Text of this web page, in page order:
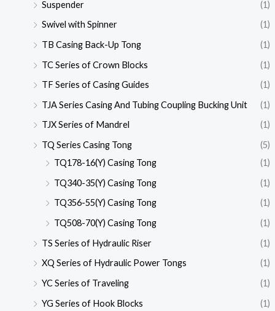
Suspender
(1)
Swivel with Spinner
(1)
TB Casing Back-Up Tong
(1)
TC Series of Crown Blocks
(1)
TF Series of Casing Guides
(1)
TJA Series Casing And Tubing Coupling Bucking Unit
(1)
TJX Series of Mandrel
(1)
TQ Series Casing Tong
(5)
TQ178-16(Y) Casing Tong
(1)
TQ340-35(Y) Casing Tong
(1)
TQ356-55(Y) Casing Tong
(1)
TQ508-70(Y) Casing Tong
(1)
TS Series of Hydraulic Riser
(1)
XQ Series of Hydraulic Power Tongs
(1)
YC Series of Traveling
(1)
YG Series of Hook Blocks
(1)